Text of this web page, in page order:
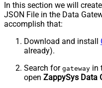
In this section we will
JSON File in the Data
accomplish that:
Download and install
already).
Search for gateway in
open ZappySys Data